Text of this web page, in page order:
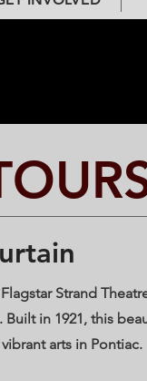
Strand
in 1921, this
arts in Pontiac.​